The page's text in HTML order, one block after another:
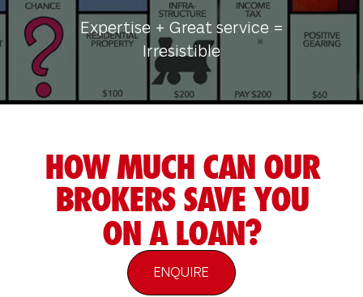
Expertise + Great service =
Irresistible
HOW MUCH CAN OUR
BROKERS SAVE YOU
ON A LOAN?
ENQUIRE